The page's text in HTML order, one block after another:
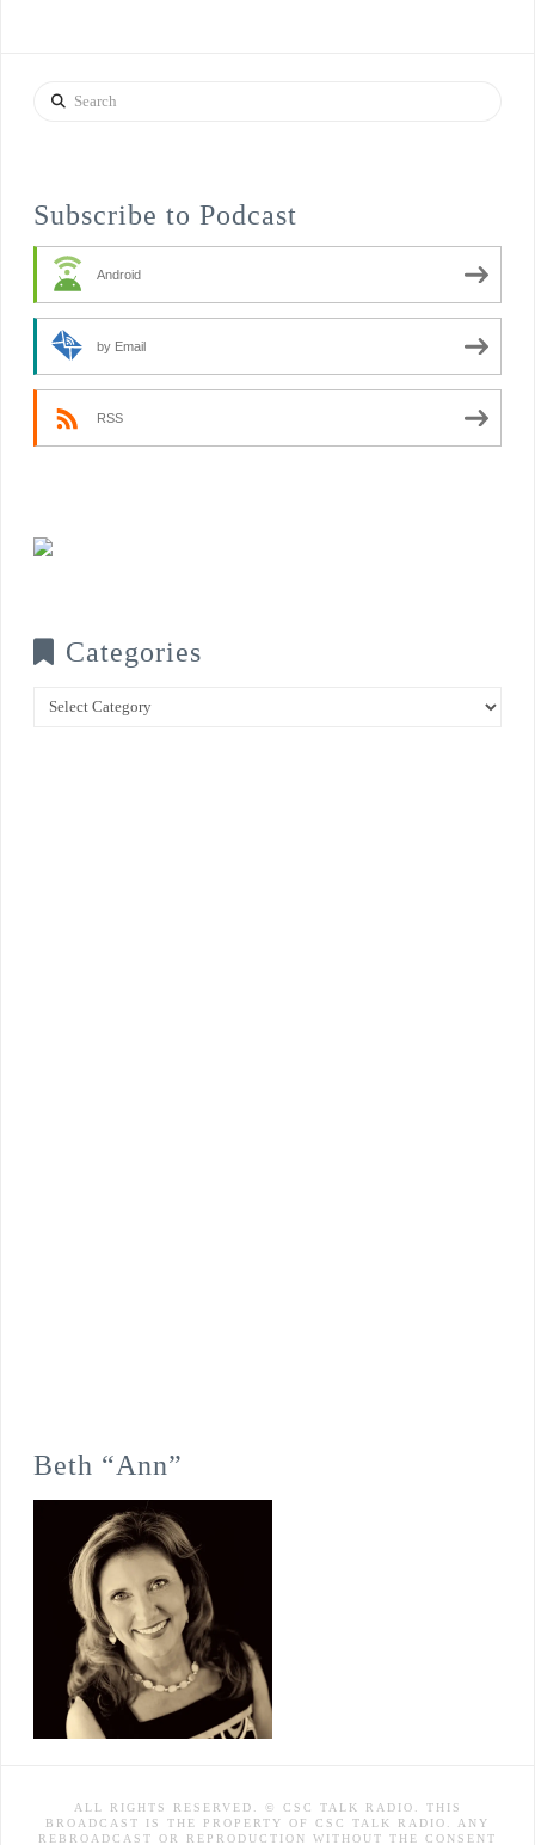
Search
Subscribe to Podcast
Android
by Email
RSS
Categories
Categories
Beth “Ann”
ALL RIGHTS RESERVED. © CSC TALK RADIO. THIS
BROADCAST IS THE PROPERTY OF CSC TALK RADIO. ANY
REBROADCAST OR REPRODUCTION WITHOUT THE CONSENT